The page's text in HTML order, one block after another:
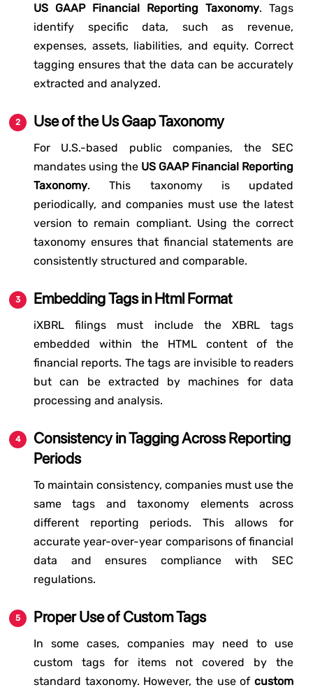
US GAAP Financial Reporting Taxonomy. Tags
identify specific data, such as revenue,
expenses, assets, liabilities, and equity. Correct
tagging ensures that the data can be accurately
extracted and analyzed.
Use of the Us Gaap Taxonomy
For U.S.-based public companies, the SEC
mandates using the US GAAP Financial Reporting
Taxonomy. This taxonomy is updated
periodically, and companies must use the latest
version to remain compliant. Using the correct
taxonomy ensures that financial statements are
consistently structured and comparable.
Embedding Tags in Html Format
iXBRL filings must include the XBRL tags
embedded within the HTML content of the
financial reports. The tags are invisible to readers
but can be extracted by machines for data
processing and analysis.
Consistency in Tagging Across Reporting
Periods
To maintain consistency, companies must use the
same tags and taxonomy elements across
different reporting periods. This allows for
accurate year-over-year comparisons of financial
data and ensures compliance with SEC
regulations.
Proper Use of Custom Tags
In some cases, companies may need to use
custom tags for items not covered by the
standard taxonomy. However, the use of custom